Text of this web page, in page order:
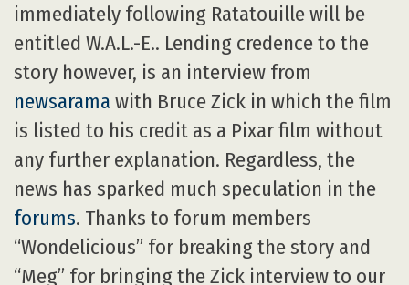
immediately following Ratatouille will be
entitled W.A.L.-E.. Lending credence to the
story however, is an interview from
newsarama with Bruce Zick in which the film
is listed to his credit as a Pixar film without
any further explanation. Regardless, the
news has sparked much speculation in the
forums. Thanks to forum members
“Wondelicious” for breaking the story and
“Meg” for bringing the Zick interview to our